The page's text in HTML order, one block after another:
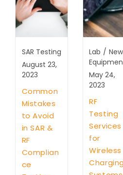
SAR Testing
August 23,
2023
Common
Mistakes
to Avoid
in SAR &
RF
Complian
ce
Lab /
May 24,
2023
RF
Testing
Services
for
Wireless
Charging